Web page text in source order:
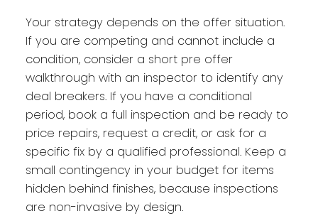
Your strategy depends on the offer situation.
If you are competing and cannot include a
condition, consider a short pre offer
walkthrough with an inspector to identify any
deal breakers. If you have a conditional
period, book a full inspection and be ready to
price repairs, request a credit, or ask for a
specific fix by a qualified professional. Keep a
small contingency in your budget for items
hidden behind finishes, because inspections
are non-invasive by design.